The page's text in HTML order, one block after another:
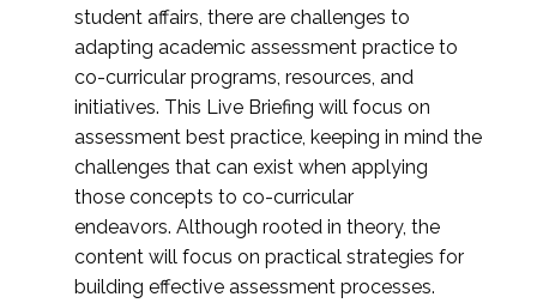
student affairs, there are challenges to
adapting academic assessment practice to
co-curricular programs, resources, and
initiatives. This Live Briefing will focus on
assessment best practice, keeping in mind the
challenges that can exist when applying
those concepts to co-curricular
endeavors. Although rooted in theory, the
content will focus on practical strategies for
building effective assessment processes.